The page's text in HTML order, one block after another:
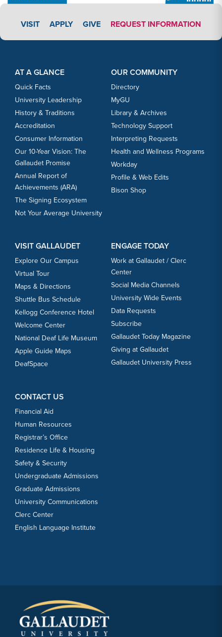
VISIT APPLY LINK #4
APPLY GIVE REQUEST INFORMATION
AT A GLANCE
Quick Facts
University Leadership
History & Traditions
Accreditation
Consumer Information
Our 10-Year Vision: The
Gallaudet Promise
Annual Report of
Achievements (ARA)
The Signing Ecosystem
Not Your Average University
OUR COMMUNITY
Directory
MyGU
Library & Archives
Technology Support
Interpreting Requests
Health and Wellness Programs
Workday
Profile & Web Edits
Bison Shop
VISIT GALLAUDET
Explore Our Campus
Virtual Tour
Maps & Directions
Shuttle Bus Schedule
Kellogg Conference Hotel
Welcome Center
National Deaf Life Museum
Apple Guide Maps
DeafSpace
ENGAGE TODAY
Work at Gallaudet / Clerc
Center
Social Media Channels
University Wide Events
Data Requests
Subscribe
Gallaudet Today Magazine
Giving at Gallaudet
Gallaudet University Press
CONTACT US
Financial Aid
Human Resources
Registrar’s Office
Residence Life & Housing
Safety & Security
Undergraduate Admissions
Graduate Admissions
University Communications
Clerc Center
English Language Institute